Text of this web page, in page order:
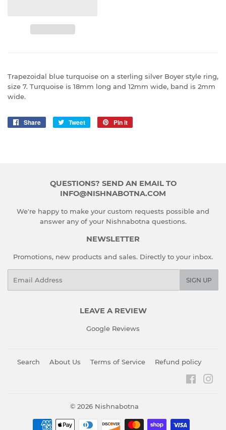
Trapezoidal blue turquoise on a sterling silver Boyer style ring,
size 7. Turquoise is 18mm long and 12mm wide, band is 2mm
wide.
Share
Share
Tweet
Tweet
Pin it
QUESTIONS? SEND AN EMAIL TO
INFO@NISHNABOTNA.COM
We're happy to make your custom requests possible and
answer any of your Nishnabotna questions.
NEWSLETTER
Promotions, new products and sales. Directly to your inbox.
SIGN UP
LEAVE A REVIEW
Google Reviews
Search About Us Terms of Service Refund policy
© 2026 Nishnabotna
Payment